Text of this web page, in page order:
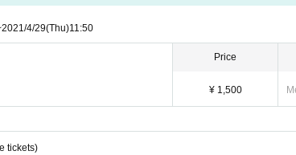
2021/4/29(Thu)11:50
Price
¥ 1,500
tickets)